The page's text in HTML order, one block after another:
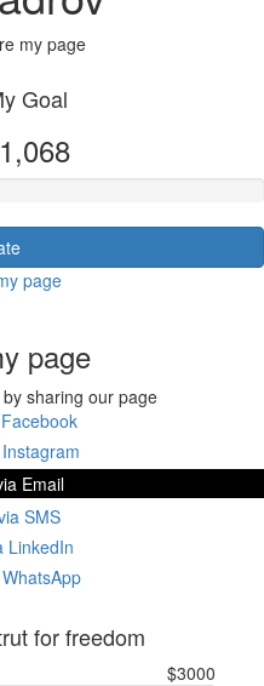
my page
Goal
page
page
sharing our page
Email
SMS
LinkedIn
for freedom
$3000